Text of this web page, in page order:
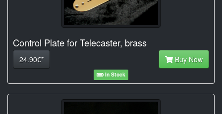
Control Plate for Telecaster, brass
24.90€* Buy Now
In Stock